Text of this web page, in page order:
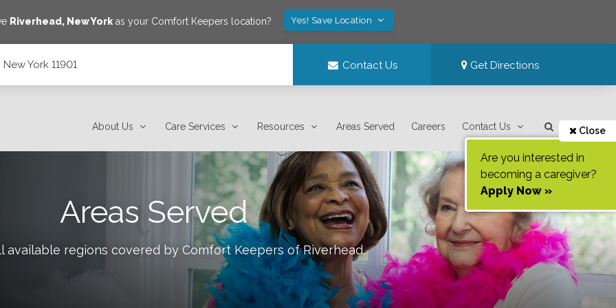
Riverhead, New York as your Comfort Keepers location? Yes! Save Location
York 11901 Contact Us Get Directions
About Us Care Services Resources Areas Served Careers Contact Us Close
Are you interested in
becoming a caregiver?
Apply Now »
Areas Served
available regions covered by Comfort Keepers ofRiverhead.